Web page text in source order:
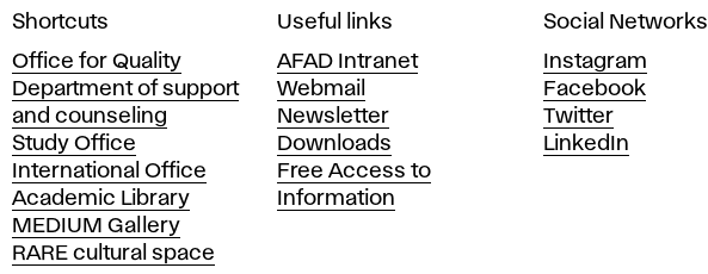
A
a
d
e
m
y
o
f
F
Shortcuts
Office for Quality
Department of support
and counseling
Study Office
International Office
Academic Library
MEDIUM Gallery
RARE cultural space
Useful links
AFAD Intranet
Webmail
Newsletter
Downloads
Free Access to
Information
Social Networks
Instagram
Facebook
Twitter
LinkedIn